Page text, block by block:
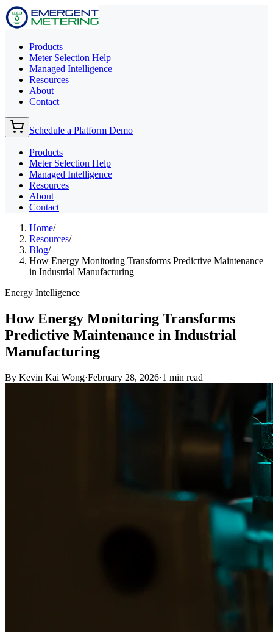
Products
Meter Selection Help
Managed Intelligence
Resources
About
Contact
Schedule a Platform Demo
Products
Meter Selection Help
Managed Intelligence
Resources
About
Contact
Home/
Resources/
Blog/
How Energy Monitoring Transforms Predictive Maintenance
in Industrial Manufacturing
Energy Intelligence
How Energy Monitoring Transforms
Predictive Maintenance in Industrial
Manufacturing
By Kevin Kai Wong·February 28, 2026·1 min read